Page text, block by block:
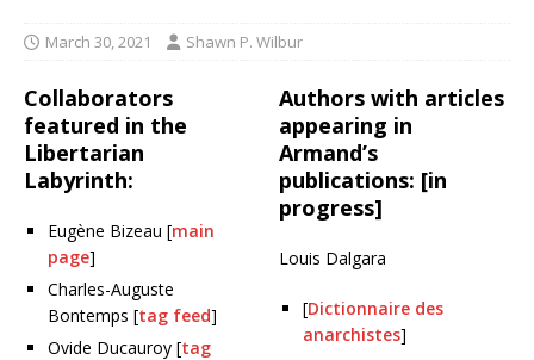
March 30, 2021 Shawn P. Wilbur
Collaborators
featured in the
Libertarian
Labyrinth:
Eugène Bizeau [main
page]
Charles-Auguste
Bontemps [tag feed]
Ovide Ducauroy [tag
Authors with articles
appearing in
Armand’s
publications: [in
progress]
Louis Dalgara
[Dictionnaire des
anarchistes]